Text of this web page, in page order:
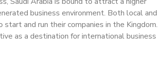
business environment. Both local and
and run their companies in the Kingdom.
as a destination for international business